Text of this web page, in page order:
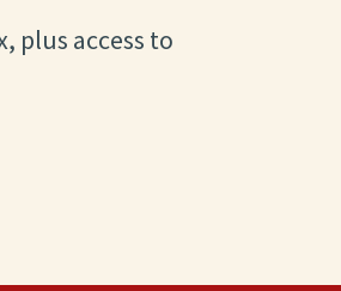
plus access to